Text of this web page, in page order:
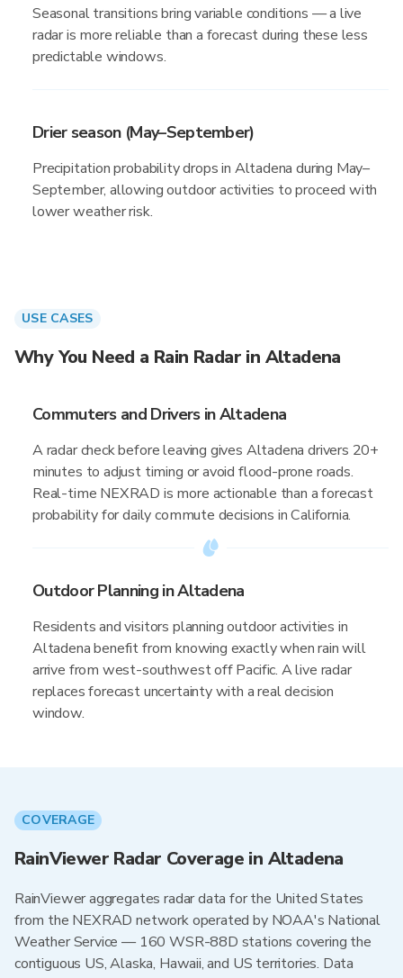
Seasonal transitions bring variable conditions — a live
radar is more reliable than a forecast during these less
predictable windows.
Drier season (May–September)
Precipitation probability drops in Altadena during May–
September, allowing outdoor activities to proceed with
lower weather risk.
USE CASES
Why You Need a Rain Radar in Altadena
Commuters and Drivers in Altadena
A radar check before leaving gives Altadena drivers 20+
minutes to adjust timing or avoid flood-prone roads.
Real-time NEXRAD is more actionable than a forecast
probability for daily commute decisions in California.
Outdoor Planning in Altadena
Residents and visitors planning outdoor activities in
Altadena benefit from knowing exactly when rain will
arrive from west-southwest off Pacific. A live radar
replaces forecast uncertainty with a real decision
window.
COVERAGE
RainViewer Radar Coverage in Altadena
RainViewer aggregates radar data for the United States
from the NEXRAD network operated by NOAA's National
Weather Service — 160 WSR-88D stations covering the
contiguous US, Alaska, Hawaii, and US territories. Data